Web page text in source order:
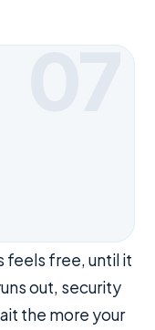
07
out, security
the more your